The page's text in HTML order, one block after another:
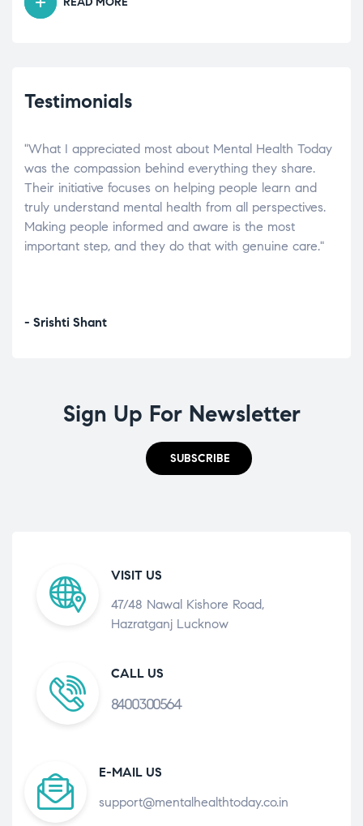
Testimonials
"What I appreciated most about Mental Health Today
was the compassion behind everything they share.
Their initiative focuses on helping people learn and
truly understand mental health from all perspectives.
Making people informed and aware is the most
important step, and they do that with genuine care."
- Srishti Shant
Sign Up For Newsletter
SUBSCRIBE
VISIT US
47/48 Nawal Kishore Road,
Hazratganj Lucknow
CALL US
8400300564
E-MAIL US
support@mentalhealthtoday.co.in